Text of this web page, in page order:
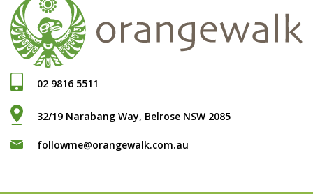
02 9816 5511
32/19 Narabang Way, Belrose NSW 2085
followme@orangewalk.com.au